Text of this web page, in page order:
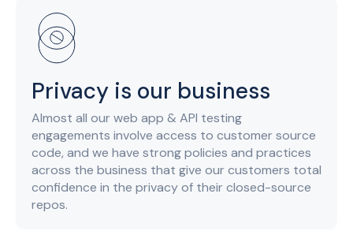
Privacy is our business
Almost all our web app & API testing
engagements involve access to customer source
code, and we have strong policies and practices
across the business that give our customers total
confidence in the privacy of their closed-source
repos.